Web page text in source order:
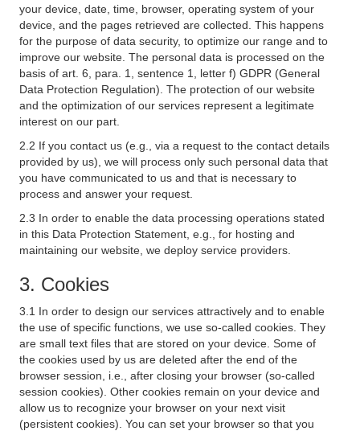
your device, date, time, browser, operating system of your
device, and the pages retrieved are collected. This happens
for the purpose of data security, to optimize our range and to
improve our website. The personal data is processed on the
basis of art. 6, para. 1, sentence 1, letter f) GDPR (General
Data Protection Regulation). The protection of our website
and the optimization of our services represent a legitimate
interest on our part.
2.2 If you contact us (e.g., via a request to the contact details
provided by us), we will process only such personal data that
you have communicated to us and that is necessary to
process and answer your request.
2.3 In order to enable the data processing operations stated
in this Data Protection Statement, e.g., for hosting and
maintaining our website, we deploy service providers.
3. Cookies
3.1 In order to design our services attractively and to enable
the use of specific functions, we use so-called cookies. They
are small text files that are stored on your device. Some of
the cookies used by us are deleted after the end of the
browser session, i.e., after closing your browser (so-called
session cookies). Other cookies remain on your device and
allow us to recognize your browser on your next visit
(persistent cookies). You can set your browser so that you